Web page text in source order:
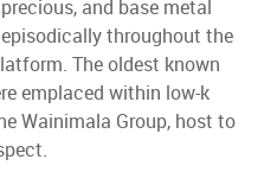
and base metal
throughout the
The oldest known
emplaced within low-k
Wainimala Group, host to